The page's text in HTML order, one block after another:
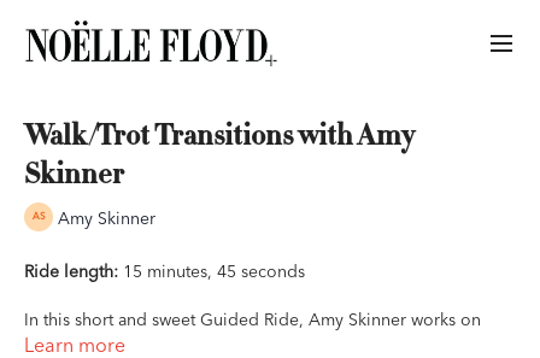
Walk/Trot Transitions with Amy
Skinner
Amy Skinner
Ride length: 15 minutes, 45 seconds
In this short and sweet Guided Ride, Amy Skinner works on
walk/trot transitions. This ride can be done on its own, as a
Learn more